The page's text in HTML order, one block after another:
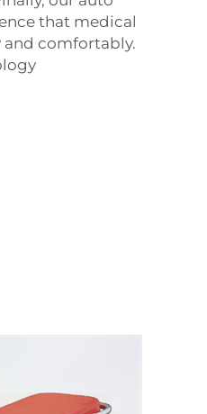
that medical
and comfortably.